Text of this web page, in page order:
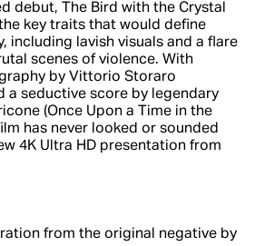
debut, The Bird with the Crystal
key traits that would define
including lavish visuals and a flare
scenes of violence. With
by Vittorio Storaro
a seductive score by legendary
(Once Upon a Time in the
has never looked or sounded
4K Ultra HD presentation from
from the original negative by